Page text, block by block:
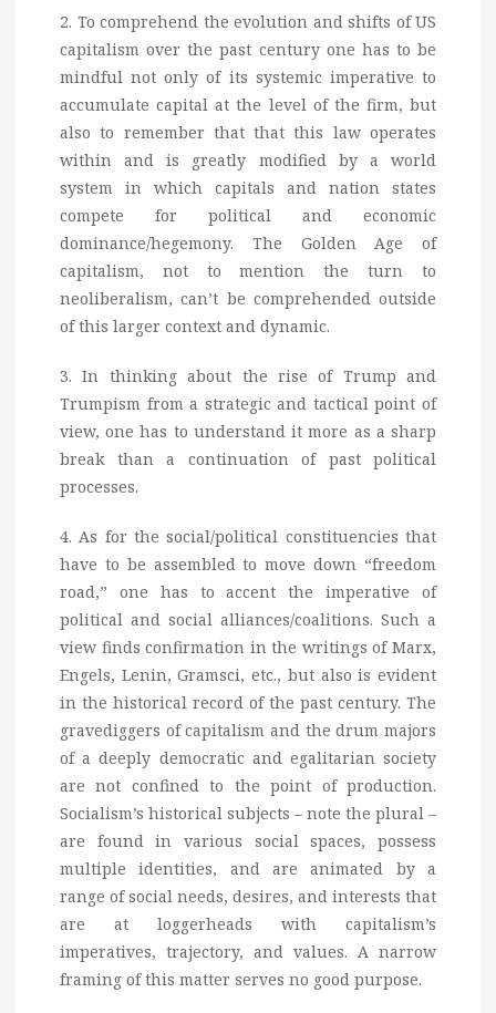
2. To comprehend the evolution and shifts of US
capitalism over the past century one has to be
mindful not only of its systemic imperative to
accumulate capital at the level of the firm, but
also to remember that that this law operates
within and is greatly modified by a world
system in which capitals and nation states
compete for political and economic
dominance/hegemony. The Golden Age of
capitalism, not to mention the turn to
neoliberalism, can’t be comprehended outside
of this larger context and dynamic.
3. In thinking about the rise of Trump and
Trumpism from a strategic and tactical point of
view, one has to understand it more as a sharp
break than a continuation of past political
processes.
4. As for the social/political constituencies that
have to be assembled to move down “freedom
road,” one has to accent the imperative of
political and social alliances/coalitions. Such a
view finds confirmation in the writings of Marx,
Engels, Lenin, Gramsci, etc., but also is evident
in the historical record of the past century. The
gravediggers of capitalism and the drum majors
of a deeply democratic and egalitarian society
are not confined to the point of production.
Socialism’s historical subjects – note the plural –
are found in various social spaces, possess
multiple identities, and are animated by a
range of social needs, desires, and interests that
are at loggerheads with capitalism’s
imperatives, trajectory, and values. A narrow
framing of this matter serves no good purpose.